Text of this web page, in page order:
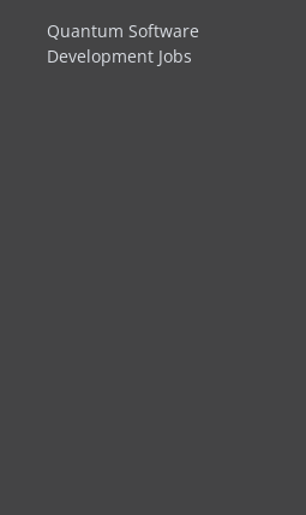
Quantum Software
Development Jobs